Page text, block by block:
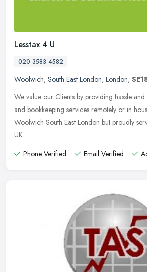
Lesstax 4 U
020 3583 4582
Woolwich, South East London, London,
We value our Clients by providing hassle
and bookkeeping services remotely or in
Woolwich South East London but proudly
UK.
Phone Verified
Email Verified